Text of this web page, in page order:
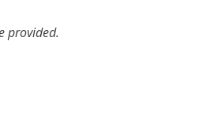
provided.